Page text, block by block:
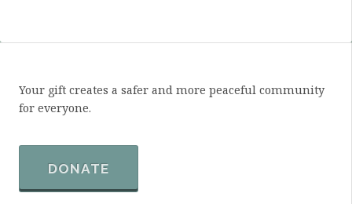
Your gift creates a safer and more peaceful community
for everyone.
DONATE